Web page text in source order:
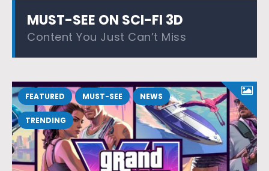
MUST-SEE ON SCI-FI 3D
Content You Just Can’t Miss
FEATURED MUST-SEE NEWS
TRENDING